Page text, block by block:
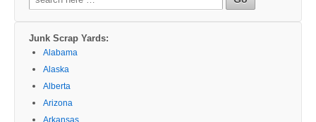
for:
Junk Scrap Yards:
Alabama
Alaska
Alberta
Arizona
Arkansas